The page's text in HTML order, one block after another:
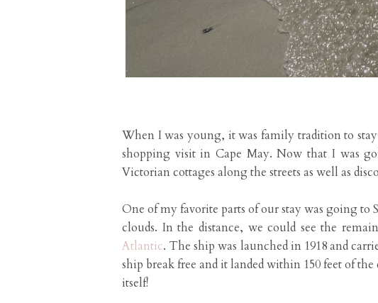
When I was young, it was family tradition to
shopping visit in Cape May. Now that I was
Victorian cottages along the streets as well as
One of my favorite parts of our stay was going to
clouds. In the distance, we could see the
Atlantic. The ship was launched in 1918 and
ship break free and it landed within 150 feet of
itself!